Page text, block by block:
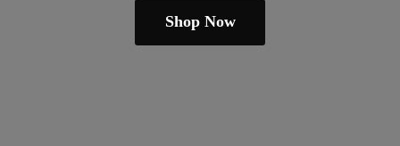
Shop Now